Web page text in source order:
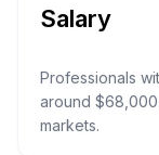
Salary
Professionals
around
markets.